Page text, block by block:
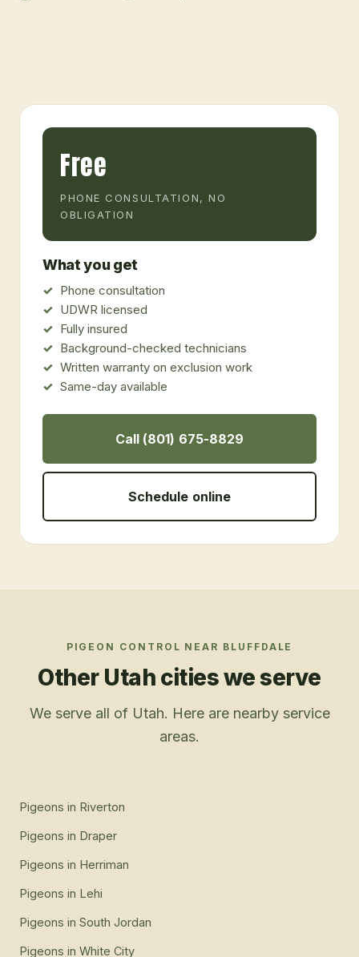
Free
PHONE CONSULTATION, NO
OBLIGATION
What you get
Phone consultation
UDWR licensed
Fully insured
Background-checked technicians
Written warranty on exclusion work
Same-day available
Call (801) 675-8829
Schedule online
PIGEON CONTROL NEAR BLUFFDALE
Other Utah cities we serve
We serve all of Utah. Here are nearby service
areas.
Pigeons in Riverton
Pigeons in Draper
Pigeons in Herriman
Pigeons in Lehi
Pigeons in South Jordan
Pigeons in White City